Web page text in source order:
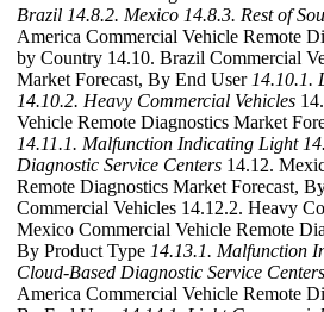
Brazil 14.8.2. Mexico 14.8.3. Rest of
America Commercial Vehicle Remote
by Country 14.10. Brazil Commercial
Market Forecast, By End User 14.10.1.
14.10.2. Heavy Commercial Vehicles
Vehicle Remote Diagnostics Market
14.11.1. Malfunction Indicating Light
Diagnostic Service Centers 14.12.
Remote Diagnostics Market Forecast,
Commercial Vehicles 14.12.2. Heavy
Mexico Commercial Vehicle Remote
By Product Type 14.13.1. Malfunction
Cloud-Based Diagnostic Service Centers
America Commercial Vehicle Remote